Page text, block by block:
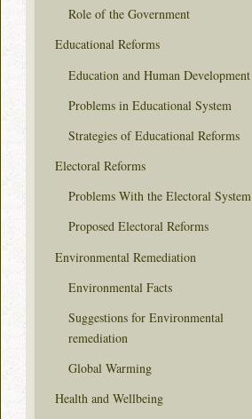
Role of the Government
Educational Reforms
Education and Human Development
Problems in Educational System
Strategies of Educational Reforms
Electoral Reforms
Problems With the Electoral System
Proposed Electoral Reforms
Environmental Remediation
Environmental Facts
Suggestions for Environmental
remediation
Global Warming
Health and Wellbeing